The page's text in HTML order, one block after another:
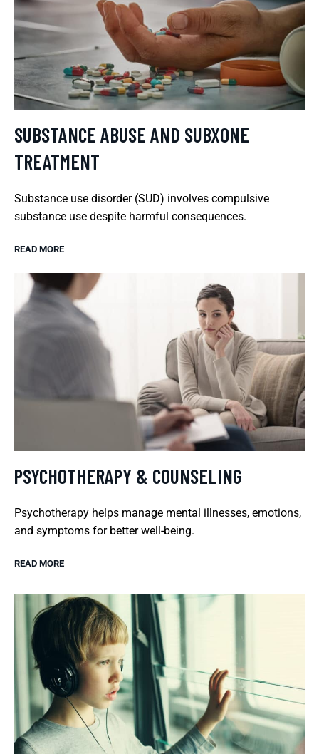
SUBSTANCE ABUSE AND SUBXONE
TREATMENT
Substance use disorder (SUD) involves compulsive
substance use despite harmful consequences.
READ MORE
PSYCHOTHERAPY & COUNSELING
Psychotherapy helps manage mental illnesses, emotions,
and symptoms for better well-being.
READ MORE